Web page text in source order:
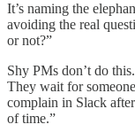
It’s naming the
avoiding the real
or not?”
Shy PMs don’t do
They wait for
complain in Slack
of time.”